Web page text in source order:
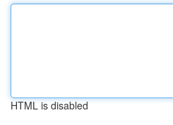
HTML is disabled